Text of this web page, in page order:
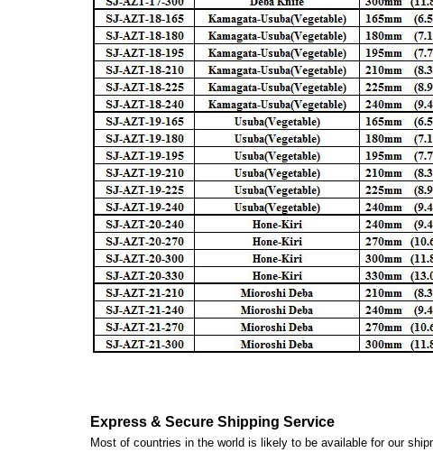
Express & Secure Shipping Service
Most of countries in the world is likely to be available for our